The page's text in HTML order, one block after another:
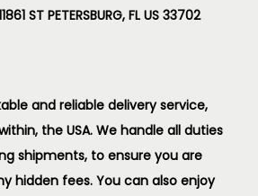
ST PETERSBURG, FL US 33702
and reliable delivery service,
the USA. We handle all duties
shipments, to ensure you are
hidden fees. You can also enjoy